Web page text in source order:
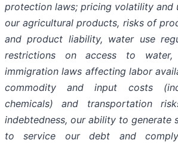
protection laws; pricing volatility and
our agricultural products, risks of
and product liability, water use
restrictions on access to
immigration laws affecting labor
commodity and input costs
chemicals) and transportation
indebtedness, our ability to generate
to service our debt and